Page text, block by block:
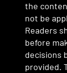
the
not be
Readers
before
decisions
provided.